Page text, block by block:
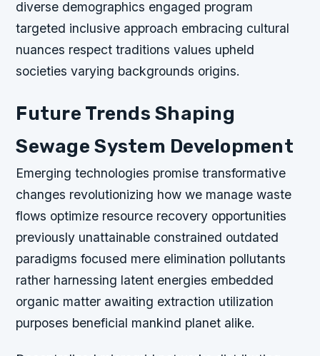
diverse demographics engaged program
targeted inclusive approach embracing cultural
nuances respect traditions values upheld
societies varying backgrounds origins.
Future Trends Shaping
Sewage System Development
Emerging technologies promise transformative
changes revolutionizing how we manage waste
flows optimize resource recovery opportunities
previously unattainable constrained outdated
paradigms focused mere elimination pollutants
rather harnessing latent energies embedded
organic matter awaiting extraction utilization
purposes beneficial mankind planet alike.